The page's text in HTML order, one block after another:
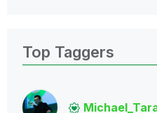
Top Taggers